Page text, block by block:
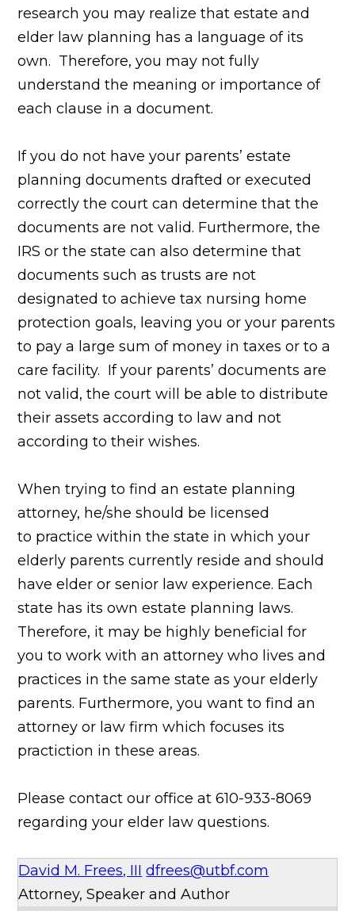
research you may realize that estate and
elder law planning has a language of its
own. Therefore, you may not fully
understand the meaning or importance of
each clause in a document.
If you do not have your parents’ estate
planning documentsdrafted or executed
correctly the court can determine that the
documents are not valid. Furthermore, the
IRS or the state can also determine that
documents such as trustsare not
designated to achieve tax nursing home
protection goals, leaving you or your parents
to pay a large sum of money intaxes or to a
care facility. If your parents’ documents are
not valid, the court will be ableto distribute
their assets according to law and not
according totheir wishes.
When trying to find an estate planning
attorney, he/she should be licensed
to practice within the state in which your
elderly parents currently reside and should
have elder or senior law experience. Each
state has its own estate planning laws.
Therefore, it may be highly beneficial for
you to work with an attorney who lives and
practices in the same state asyour elderly
parents. Furthermore, you want to find an
attorney or law firm which focuses its
practiction in these areas.
Please contact our office at 610-933-8069
regarding your elder law questions.
David M. Frees, III dfrees@utbf.com
Attorney, Speaker and Author